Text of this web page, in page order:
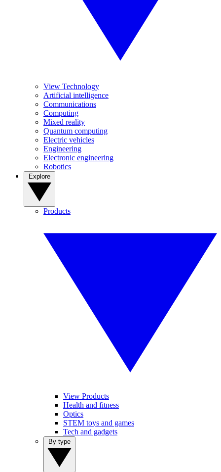
View Technology
Artificial intelligence
Communications
Computing
Mixed reality
Quantum computing
Electric vehicles
Engineering
Electronic engineering
Robotics
Products
View Products
Health and fitness
Optics
STEM toys and games
Tech and gadgets